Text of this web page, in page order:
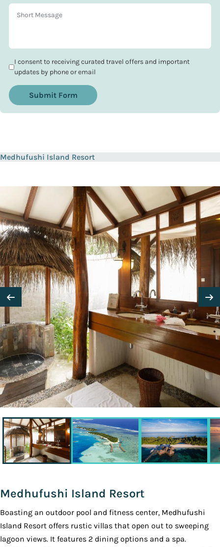
I consent to receiving curated travel offers and important
updates by phone or email
Submit Form
Medhufushi Island Resort
Medhufushi Island Resort
Boasting an outdoor pool and fitness center, Medhufushi
Island Resort offers rustic villas that open out to sweeping
lagoon views. It features 2 dining options and a spa.